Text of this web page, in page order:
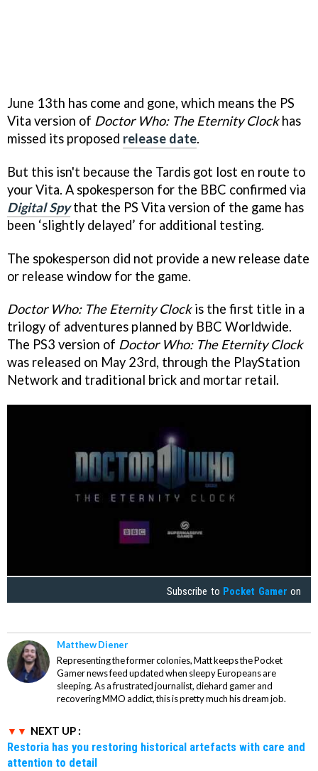
June 13th has come and gone, which means the PS
Vita version of Doctor Who: The Eternity Clockhas
missed its proposed release date.
But this isn't because the Tardis got lost en route to
your Vita. A spokesperson for the BBC confirmed via
Digital Spythat the PS Vita version of the game has
been ‘slightly delayed’ for additional testing.
The spokesperson did not provide a new release date
or release window for the game.
Doctor Who: The Eternity Clockis the first title in a
trilogy of adventures planned by BBC Worldwide.
The PS3 version of Doctor Who: The Eternity Clock
was released on May 23rd, through the PlayStation
Network and traditional brick and mortar retail.
Subscribe to Pocket Gamer on
Matthew Diener
Representing the former colonies, Matt keeps the Pocket
Gamer news feed updated when sleepy Europeans are
sleeping. As a frustrated journalist, diehard gamer and
recovering MMO addict, this is pretty much his dream job.
NEXT UP :
Restoria has you restoring historical artefacts with care and
attention to detail